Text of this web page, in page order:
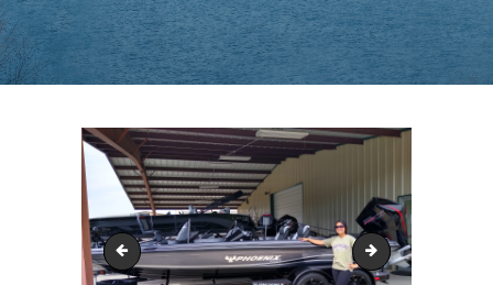
IMG_20220528_175229726_HDR